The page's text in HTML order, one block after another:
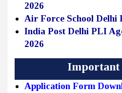
2026
Air Force School Delhi
India Post Delhi PLI
2026
Important
Application Form